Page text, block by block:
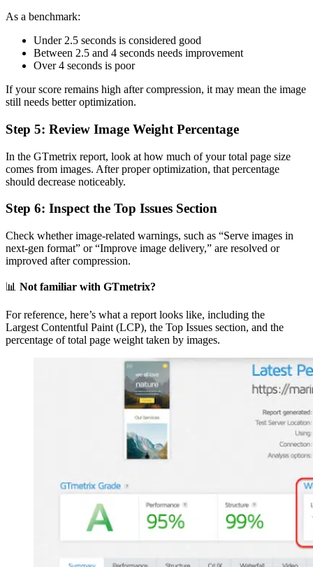
As a benchmark:
Under 2.5 seconds is considered good
Between 2.5 and 4 seconds needs improvement
Over 4 seconds is poor
If your score remains high after compression, it may mean the image
still needs better optimization.
Step 5: Review Image Weight Percentage
In the GTmetrix report, look at how much of your total page size
comes from images. After proper optimization, that percentage
should decrease noticeably.
Step 6: Inspect the Top Issues Section
Check whether image-related warnings, such as “Serve images in
next-gen format” or “Improve image delivery,” are resolved or
improved after compression.
📊 Not familiar with GTmetrix?
For reference, here’s what a report looks like, including the
Largest Contentful Paint (LCP), the Top Issues section, and the
percentage of total page weight taken by images.